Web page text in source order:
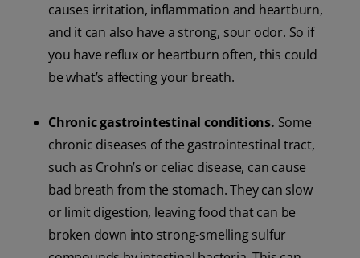
causes irritation, inflammation and heartburn,
and it can also have a strong, sour odor. So if
you have reflux or heartburn often, this could
be what’s affecting your breath.
Chronic gastrointestinal conditions. Some
chronic diseases of the gastrointestinal tract,
such as Crohn’s or celiac disease, can cause
bad breath from the stomach. They can slow
or limit digestion, leaving food that can be
broken down into strong-smelling sulfur